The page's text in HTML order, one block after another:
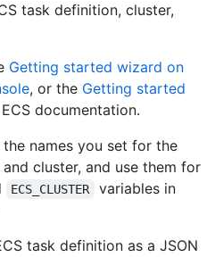
task definition, cluster,
Getting started wizard on
, or the Getting started
documentation.
names you set for the
cluster, and use them for
ECS_CLUSTER
variables in
task definition as a JSON